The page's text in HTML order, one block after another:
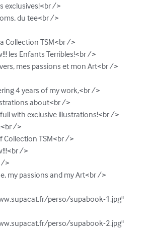
exclusives!<br />
du tee<br />
Collection TSM<br />
les Enfants Terribles!<br />
mes passions et mon Art<br />
4 years of my work,<br />
about<br />
with exclusive illustrations!<br />
/>
Collection TSM<br />
/>
/>
my passions and my Art<br />
perso/supabook-1.jpg"
perso/supabook-2.jpg"